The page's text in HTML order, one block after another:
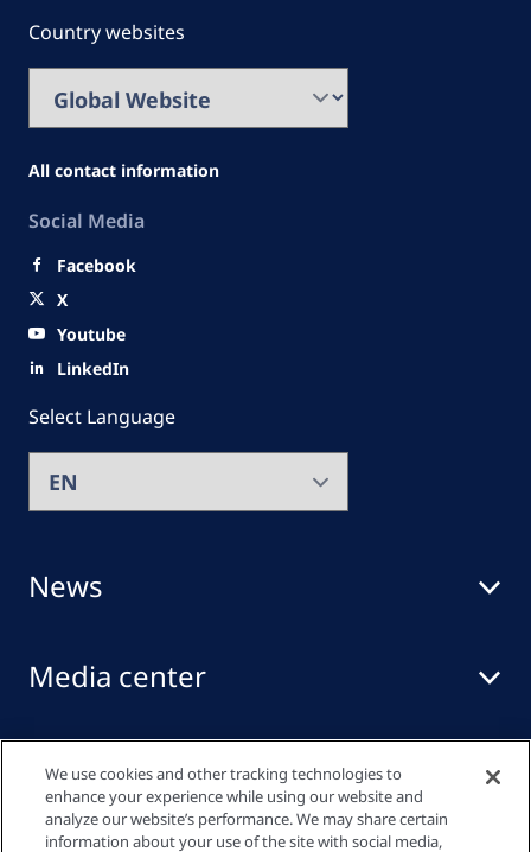
News
Media center
Events
Country websites
All contact information
Social Media
Facebook
X
Youtube
LinkedIn
Select Language
We use cookies and other tracking technologies to
enhance your experience while using our website and
analyze our website’s performance. We may share certain
information about your use of the site with social media,